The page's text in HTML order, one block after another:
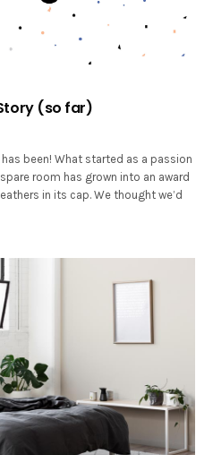
(so far)
been! What started as a passion
room has grown into an award
in its cap. We thought we’d